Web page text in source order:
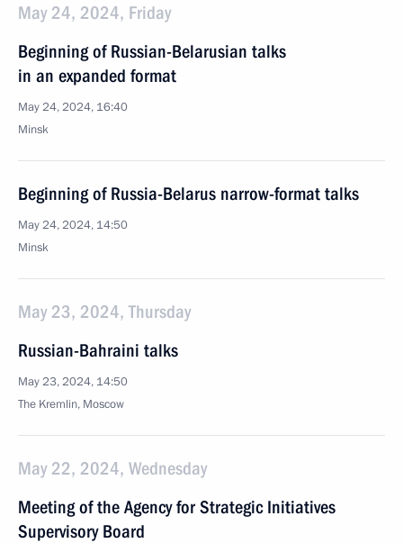
May 24, 2024, Friday
Beginning of Russian-Belarusian talks
in an expanded format
May 24, 2024, 16:40
Minsk
Beginning of Russia-Belarus narrow-format talks
May 24, 2024, 14:50
Minsk
May 23, 2024, Thursday
Russian-Bahraini talks
May 23, 2024, 14:50
The Kremlin, Moscow
May 22, 2024, Wednesday
Meeting of the Agency for Strategic Initiatives
Supervisory Board